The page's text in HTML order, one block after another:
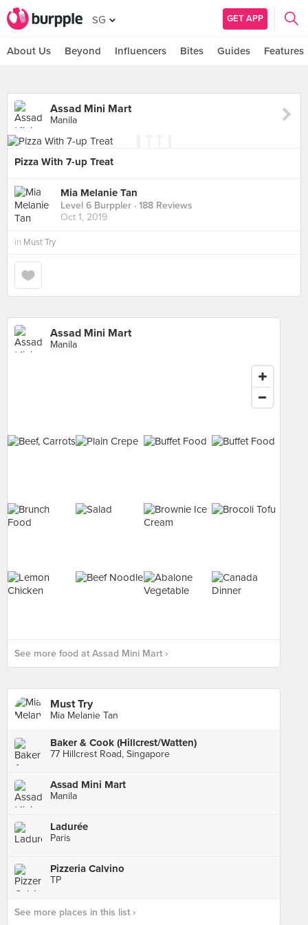
SG GET APP
About Us Beyond Influencers Bites Guides Features
Assad Mini Mart
Manila
Pizza With 7-up Treat
Mia Melanie Tan
Level 6 Burppler · 188 Reviews
Oct 1, 2019
in Must Try
Assad Mini Mart
Manila
See more food at Assad Mini Mart ›
Must Try
Mia Melanie Tan
Baker & Cook (Hillcrest/Watten)
77 Hillcrest Road, Singapore
Assad Mini Mart
Manila
Ladurée
Paris
Pizzeria Calvino
TP
See more places in this list ›